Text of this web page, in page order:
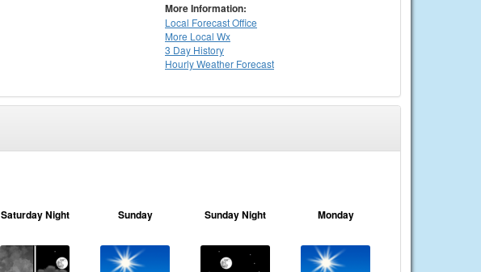
More Information:
Local Forecast Office
More Local Wx
3 Day History
HourlyWeather Forecast
Saturday Night Sunday Sunday Night Monday